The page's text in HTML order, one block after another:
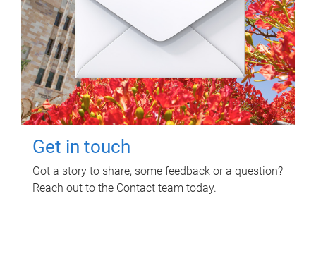
Get in touch
Got a story to share, some feedback or a question?
Reach out to the Contact team today.